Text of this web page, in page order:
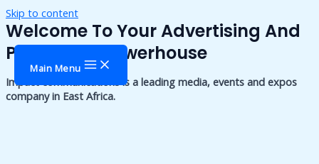
Skip to content
Main Menu
Welcome To Your Advertising And
Publishing Powerhouse
Impact communications is a leading media, events and expos
company in East Africa.